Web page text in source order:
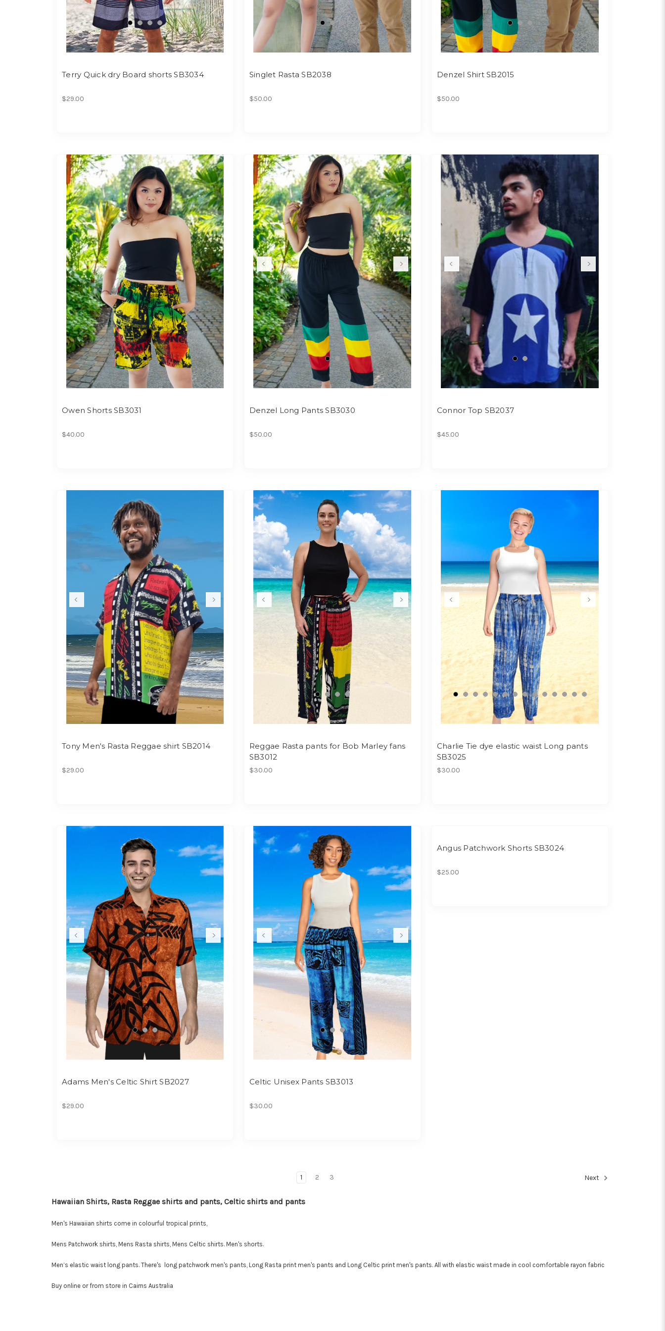
Terry Quick dry Board shorts SB3034
$29.00
Singlet Rasta SB2038
$50.00
Denzel Shirt SB2015
$50.00
Owen Shorts SB3031
$40.00
Denzel Long Pants SB3030
$50.00
Connor Top SB2037
$45.00
Tony Men's Rasta Reggae shirt SB2014
$29.00
Reggae Rasta pants for Bob Marley fans
SB3012
$30.00
Charlie Tie dye elastic waist Long pants
SB3025
$30.00
Adams Men's Celtic Shirt SB2027
$29.00
Celtic Unisex Pants SB3013
$30.00
Angus Patchwork Shorts SB3024
$25.00
1 2 3 Next
Hawaiian Shirts, Rasta Reggae shirts and pants, Celtic shirts and pants
Men's Hawaiian shirts come in colourful tropical prints,
Mens Patchwork shirts, Mens Rasta shirts, Mens Celtic shirts. Men's shorts.
Men’s elastic waist long pants. There's long patchwork men's pants, Long Rasta print men's pants and Long Celtic print men's pants. All with elastic waist made in cool comfortable rayon fabric
Buy online or from store in Cairns Australia